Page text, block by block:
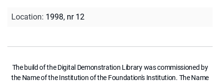
Location: 1998, nr 12
The build of the Digital Demonstration Library was commissioned by
the Name of the Institution of the Foundation's Institution. The Name